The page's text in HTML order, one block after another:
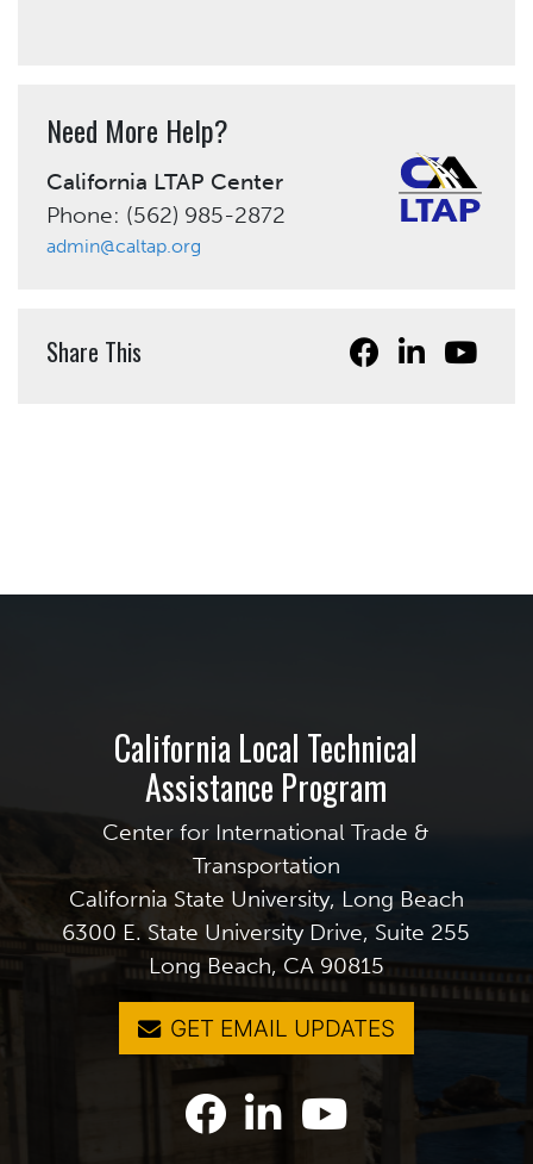
Need More Help?
California LTAP Center
Phone: (562) 985-2872
admin@caltap.org
Share This
California Local Technical
Assistance Program
Center for International Trade &
Transportation
California State University, Long Beach
6300 E. State University Drive, Suite 255
Long Beach, CA 90815
GET EMAIL UPDATES